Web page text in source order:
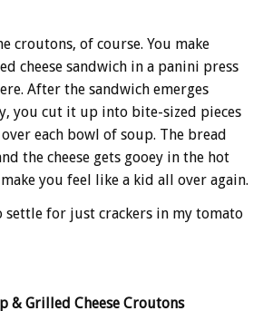
croutons, of course. You make
cheese sandwich in a panini press
After the sandwich emerges
you cut it up into bite-sized pieces
each bowl of soup. The bread
the cheese gets gooey in the hot
you feel like a kid all over again.
settle for just crackers in my tomato
& Grilled Cheese Croutons